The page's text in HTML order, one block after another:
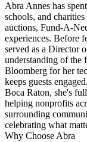
Abra Annes has
schools, and
auctions, Fund-A-
experiences. Before
served as a Director
understanding of the
Bloomberg for her
keeps guests
Boca Raton, she's
helping nonprofits
surrounding
celebrating what
Why ChooseAbra